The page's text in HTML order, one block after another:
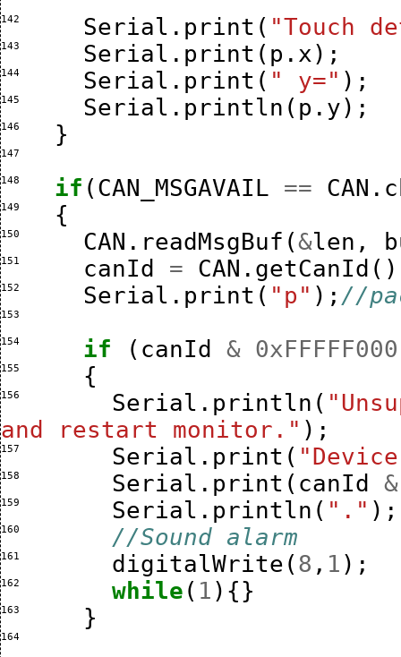
142 Serial . print ( "Touch
143 Serial . print ( p . x);
144 Serial . print ( " y=" );
145 Serial . println ( p . y);
146 }
147
148 if ( CAN_MSGAVAIL == CAN .
149 {
150 CAN . readMsgBuf (&len ,
151 canId = CAN . getCanId
152 Serial . print ( "p" ); //
153
154 if ( canId & 0xFFFFF000
155 {
156 Serial . println (
and restart monitor." );
157 Serial . print (
158 Serial . print ( canId &
159 Serial . println ( "." );
160 //Sound alarm
161 digitalWrite ( 8 , 1 );
162 while ( 1 ){}
163 }
164